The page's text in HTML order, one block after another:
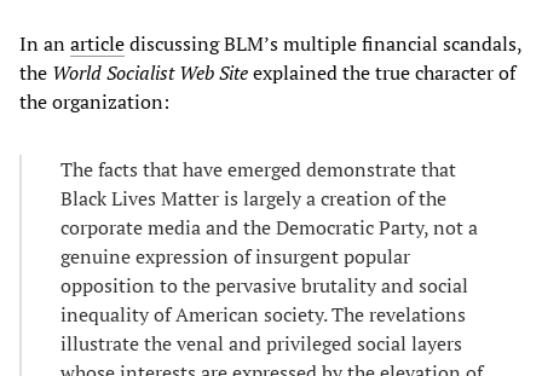
In anarticlediscussing BLM’s multiple financial scandals,
the World Socialist Web Siteexplained the true character of
the organization:
The facts that have emerged demonstrate that
Black Lives Matter is largely a creation of the
corporate media and the Democratic Party, not a
genuine expression of insurgent popular
opposition to the pervasive brutality and social
inequality of American society. The revelations
illustrate the venal and privileged social layers